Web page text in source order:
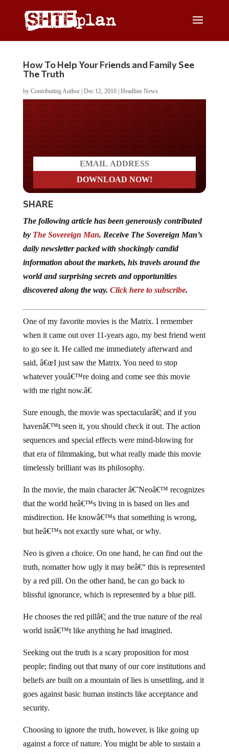
How To Help Your Friends and Family See
The Truth
by Contributing Author| Dec 12, 2010| Headline News
SHARE
byThe Sovereign Man. Receive The Sovereign Man’s
daily newsletter packed with shockingly candid
information about the markets, his travels around the
world and surprising secrets and opportunities
discovered along the way.Click here to subscribe
One of my favorite movies is the Matrix. I remember
when it came out over 11-years ago, my best friend went
to go see it. He called me immediately afterward and
said, â€œI just saw the Matrix. You need to stop
whatever youâ€™re doing and come see this movie
with me right now.â€
havenâ€™t seen it, you should check it out. The action
sequences and special effects were mind-blowing for
that era of filmmaking, but what really made this movie
timelessly brilliant was its philosophy.
that the world heâ€™s living in is based on lies and
misdirection. He knowâ€™s that something is wrong,
but heâ€™s not exactly sure what, or why.
truth, nomatter how ugly it may beâ€“ this is represented
by a red pill. On the other hand, he can go back to
blissful ignorance, which is represented by a blue pill.
world isnâ€™t like anything he had imagined.
people; finding out that many of our core institutions and
beliefs are built on a mountain of lies is unsettling, and it
goes against basic human instincts like acceptance and
security.
against a force of nature. You might be able to sustain a
city under sea level or at the foot of a rumbling volcano